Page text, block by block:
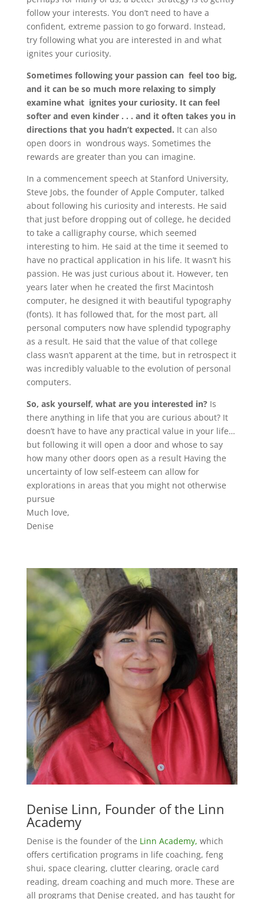
follow your interests. You don’t need to have a
confident, extreme passion to go forward. Instead,
try following what you are interested in and what
ignites your curiosity.
Sometimes following your passion can feel too big,
and it can be so much more relaxing to simply
examine what ignites your curiosity. It can feel
softer and even kinder . . . and it often takes you in
directions that you hadn’t expected. It can also
open doors in wondrous ways. Sometimes the
rewards are greater than you can imagine.
In a commencement speech at Stanford University,
Steve Jobs, the founder of Apple Computer, talked
about following his curiosity and interests. He said
that just before dropping out of college, he decided
to take a calligraphy course, which seemed
interesting to him. He said at the time it seemed to
have no practical application in his life. It wasn’t his
passion. He was just curious about it. However, ten
years later when he created the first Macintosh
computer, he designed it with beautiful typography
(fonts). It has followed that, for the most part, all
personal computers now have splendid typography
as a result. He said that the value of that college
class wasn’t apparent at the time, but in retrospect it
was incredibly valuable to the evolution of personal
computers.
So, ask yourself, what are you interested in?Is
there anything in life that you are curious about? It
doesn’t have to have any practical value in your life…
but following it will open a door and whose to say
how many other doors open as a result Having the
uncertainty of low self-esteem can allow for
explorations in areas that you might not otherwise
pursue
Much love,
Denise
Denise Linn, Founder of the Linn
Academy
Denise is the founder of the Linn Academy, which
offers certification programs in life coaching, feng
shui, space clearing, clutter clearing, oracle card
reading, dream coaching and much more. These are
all programs that Denise created, and has taught for